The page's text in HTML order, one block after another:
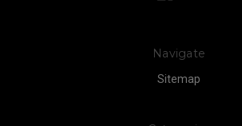
Navigate
Sitemap